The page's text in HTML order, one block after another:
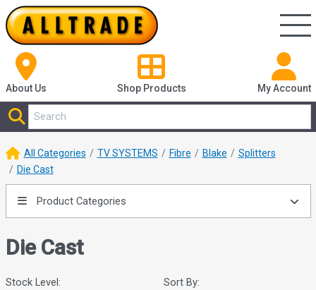
About Us Shop Products My Account
All Categories TV SYSTEMS Fibre Blake
Splitters
Die Cast
Product Categories
Die Cast
Stock Level: Sort By: